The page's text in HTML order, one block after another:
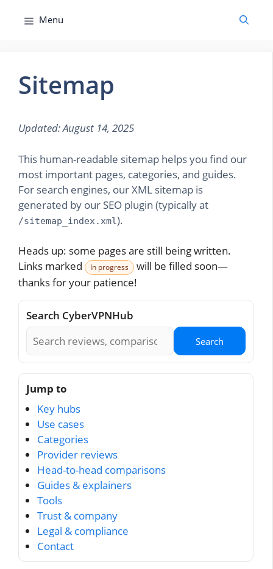
Menu
Sitemap
Updated: August 14, 2025
This human-readable sitemap helps you find our
most important pages, categories, and guides.
For search engines, our XML sitemap is
generated by our SEO plugin (typically at
/sitemap_index.xml).
Heads up: some pages are still being written.
Links marked
In progress
will be filled soon—
thanks for your patience!
Search CyberVPNHub
Search
Jump to
Key hubs
Use cases
Categories
Provider reviews
Head-to-head comparisons
Guides & explainers
Tools
Trust & company
Legal & compliance
Contact